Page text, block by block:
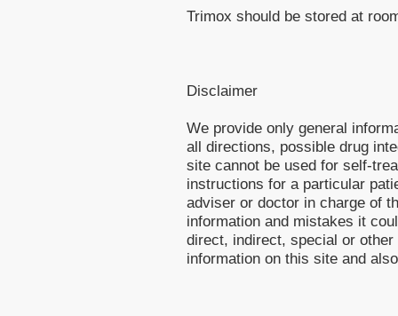
Trimox should be stored at
Disclaimer
We provide only general
all directions, possible drug
site cannot be used for self-
instructions for a particular
adviser or doctor in charge of
information and mistakes it
direct, indirect, special or
information on this site and